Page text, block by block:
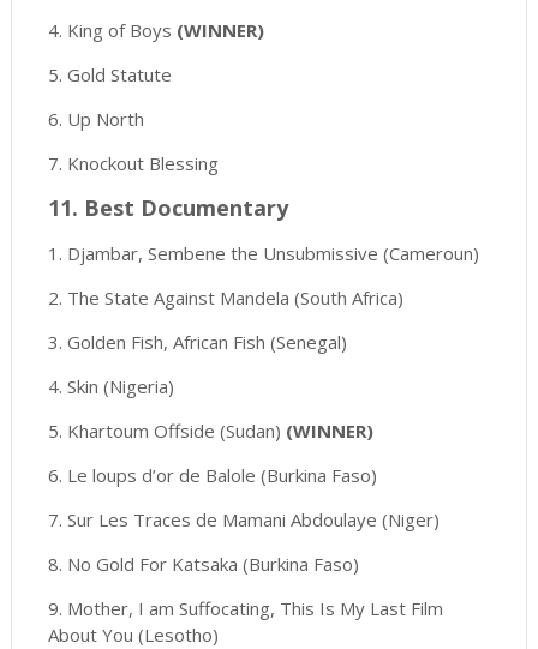
4. King of Boys (WINNER)
5. Gold Statute
6. Up North
7. Knockout Blessing
11. Best Documentary
1. Djambar, Sembene the Unsubmissive (Cameroun)
2. The State Against Mandela (South Africa)
3. Golden Fish, African Fish (Senegal)
4. Skin (Nigeria)
5. Khartoum Offside (Sudan) (WINNER)
6. Le loups d’or de Balole (Burkina Faso)
7. Sur Les Traces de Mamani Abdoulaye (Niger)
8. No Gold For Katsaka (Burkina Faso)
9. Mother, I am Suffocating, This Is My Last Film
About You (Lesotho)